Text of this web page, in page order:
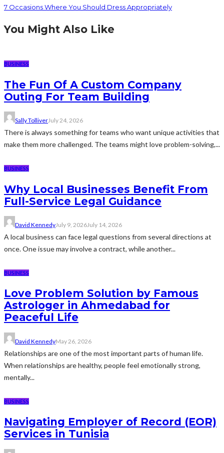
7 Occasions Where You Should Dress Appropriately
You Might Also Like
BUSINESS
The Fun Of A Custom Company
Outing For Team Building
Sally TolliverJuly 24, 2026
There is always something for teams who want unique activities that
make them more challenged. The teams might love problem-solving,...
BUSINESS
Why Local Businesses Benefit From
Full-Service Legal Guidance
David KennedyJuly 9, 2026July 14, 2026
A local business can face legal questions from several directions at
once. One issue may involve a contract, while another...
BUSINESS
Love Problem Solution by Famous
Astrologer in Ahmedabad for
Peaceful Life
David KennedyMay 26, 2026
Relationships are one of the most important parts of human life.
When relationships are healthy, people feel emotionally strong,
mentally...
BUSINESS
Navigating Employer of Record (EOR)
Services in Tunisia